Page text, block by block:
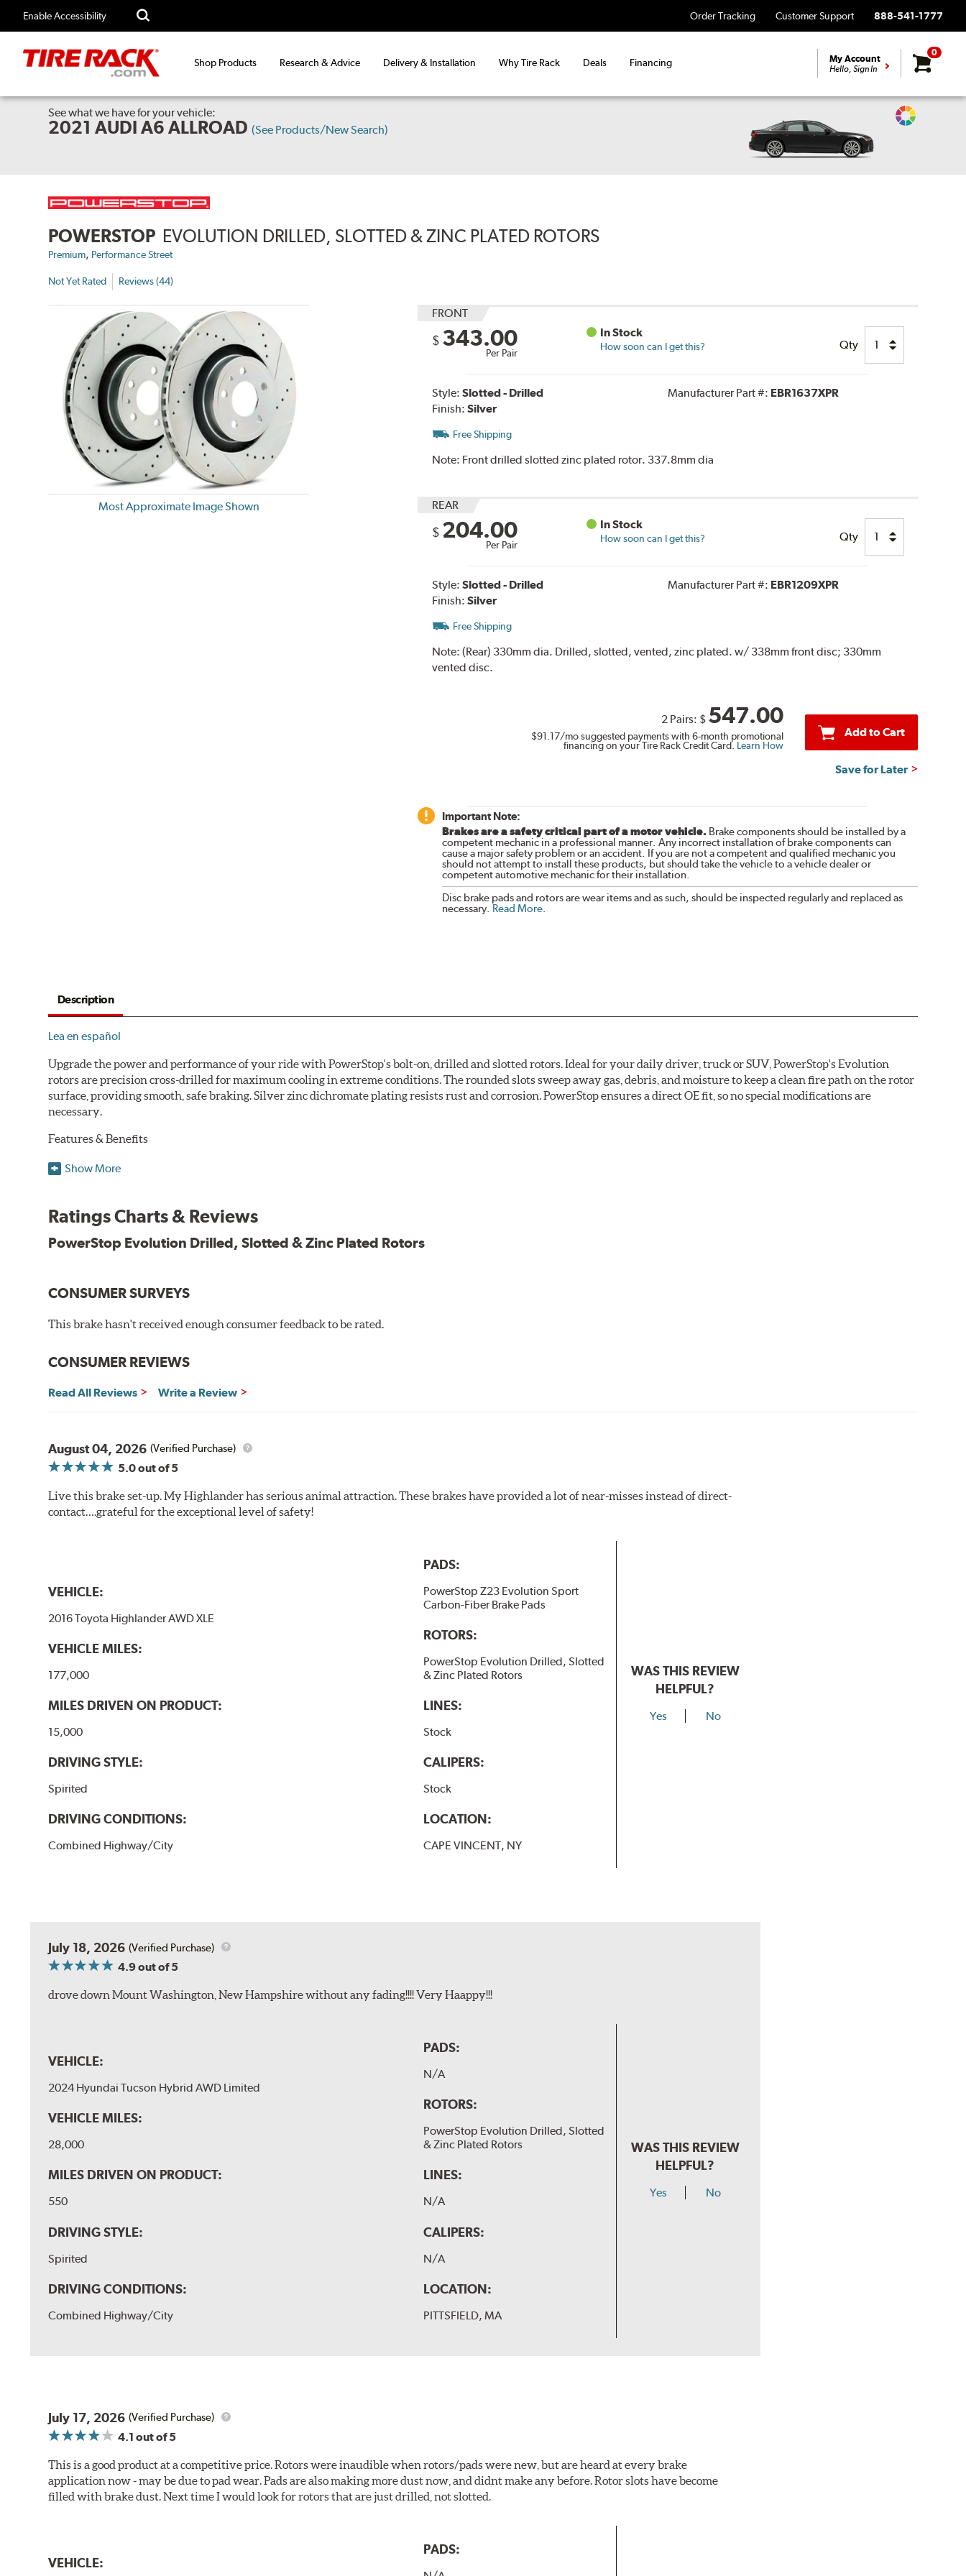
Enable Accessibility Order Tracking Customer Support 888-541-1777
Shop Products Research & Advice Delivery & Installation Why Tire Rack Deals Financing My Account
Hello, Sign In
0
See what we have for your vehicle:
2021 AUDI A6 ALLROAD (See Products/New Search)
Change
POWERSTOP EVOLUTION DRILLED, SLOTTED & ZINC PLATED ROTORS
Premium, Performance Street
Not Yet Rated Reviews (44)
Most Approximate Image Shown
FRONT
$ 343.00
Per Pair
In Stock
How soon can I get this? Qty
Style: Slotted - Drilled
Finish: Silver
Manufacturer Part #: EBR1637XPR
Free Shipping
Note: Front drilled slotted zinc plated rotor. 337.8mm dia
REAR
$ 204.00
Per Pair
In Stock
How soon can I get this? Qty
Style: Slotted - Drilled
Finish: Silver
Manufacturer Part #: EBR1209XPR
Free Shipping
Note: (Rear) 330mm dia. Drilled, slotted, vented, zinc plated. w/ 338mm front disc; 330mm
vented disc.
2 Pairs: $ 547.00
$91.17/mo suggested payments with 6-month promotional
financing on your Tire Rack Credit Card. Learn How
Add to Cart
Save for Later
Important Note:
Brakes are a safety critical part of a motor vehicle.Brake components should be installed by a
competent mechanic in a professional manner. Any incorrect installation of brake components can
cause a major safety problem or an accident. If you are not a competent and qualified mechanic you
should not attempt to install these products, but should take the vehicle to a vehicle dealer or
competent automotive mechanic for their installation.
Disc brake pads and rotors are wear items and as such, should be inspected regularly and replaced as
necessary. Read More.
Description
Lea en español
Upgrade the power and performance of your ride with PowerStop's bolt-on, drilled and slotted rotors. Ideal for your daily driver, truck or SUV, PowerStop's Evolution
rotors are precision cross-drilled for maximum cooling in extreme conditions. The rounded slots sweep away gas, debris, and moisture to keep a clean fire path on the rotor
surface, providing smooth, safe braking. Silver zinc dichromate plating resists rust and corrosion. PowerStop ensures a direct OE fit, so no special modifications are
necessary.
Features & Benefits
Plated using silver zinc-dichromate for maximum protection against rust and corrosion
Bolt-on ready, no modifications needed
90 day / 3,000 miles warranty
Show More
Ratings Charts & Reviews
PowerStop Evolution Drilled, Slotted & Zinc Plated Rotors
CONSUMER SURVEYS
This brake hasn't received enough consumer feedback to be rated.
CONSUMER REVIEWS
Read All Reviews Write a Review
August 04, 2026 (Verified Purchase)
5.0out of 5
Live this brake set-up. My Highlander has serious animal attraction. These brakes have provided a lot of near-misses instead of direct-
contact….grateful for the exceptional level of safety!
VEHICLE:
2016 Toyota Highlander AWD XLE
VEHICLE MILES:
177,000
MILES DRIVEN ON PRODUCT:
15,000
DRIVING STYLE:
Spirited
DRIVING CONDITIONS:
Combined Highway/City
PADS:
PowerStop Z23 Evolution Sport
Carbon-Fiber Brake Pads
ROTORS:
PowerStop Evolution Drilled, Slotted
& Zinc Plated Rotors
LINES:
Stock
CALIPERS:
Stock
LOCATION:
CAPE VINCENT, NY
WAS THIS REVIEW
HELPFUL?
Yes No
July 18, 2026 (Verified Purchase)
4.9out of 5
drove down Mount Washington, New Hampshire without any fading!!!! Very Haappy!!!
VEHICLE:
2024 Hyundai Tucson Hybrid AWD Limited
VEHICLE MILES:
28,000
MILES DRIVEN ON PRODUCT:
550
DRIVING STYLE:
Spirited
DRIVING CONDITIONS:
Combined Highway/City
PADS:
N/A
ROTORS:
PowerStop Evolution Drilled, Slotted
& Zinc Plated Rotors
LINES:
N/A
CALIPERS:
N/A
LOCATION:
PITTSFIELD, MA
WAS THIS REVIEW
HELPFUL?
Yes No
July 17, 2026 (Verified Purchase)
4.1 out of 5
This is a good product at a competitive price. Rotors were inaudible when rotors/pads were new, but are heard at every brake
application now - may be due to pad wear. Pads are also making more dust now, and didnt make any before. Rotor slots have become
filled with brake dust. Next time I would look for rotors that are just drilled, not slotted.
VEHICLE:
PADS: